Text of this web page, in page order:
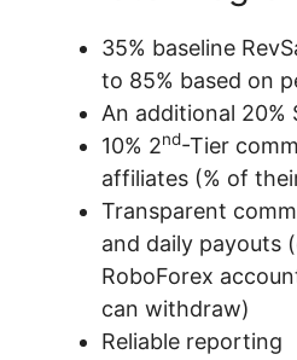
35% baseline
to 85% based on
An additional 20%
10% 2nd-Tier
affiliates (% of
Transparent
and daily payouts
RoboForex
can withdraw)
Reliable reporting